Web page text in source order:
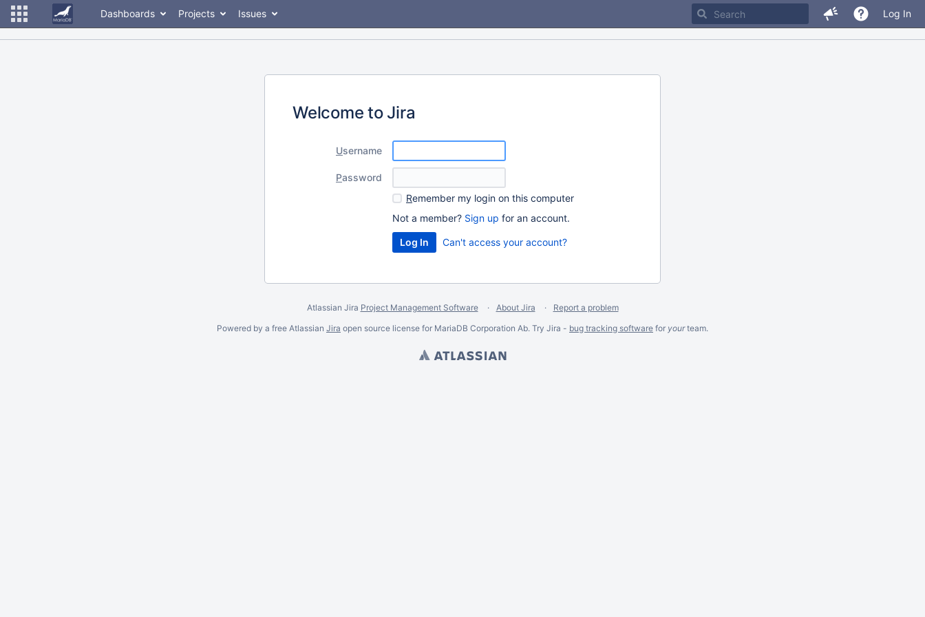
Dashboards Projects Issues Log In
Welcome to Jira
Username
Password
Remember my login on this computer
Not a member? Sign up for an account.
Can't access your account?
Atlassian Jira Project Management Software About Jira
Report a problem
Powered by a free Atlassian Jira open source license for MariaDB Corporation Ab. Try Jira - bug tracking software for yourteam.